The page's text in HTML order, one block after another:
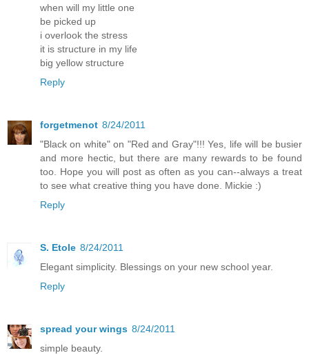
when will my little one
be picked up
i overlook the stress
it is structure in my life
big yellow structure
Reply
forgetmenot 8/24/2011
"Black on white" on "Red and Gray"!!! Yes, life will be busier
and more hectic, but there are many rewards to be found
too. Hope you will post as often as you can--always a treat
to see what creative thing you have done. Mickie :)
Reply
S. Etole 8/24/2011
Elegant simplicity. Blessings on your new school year.
Reply
spread your wings 8/24/2011
simple beauty.